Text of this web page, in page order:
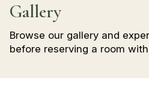
Gallery
Browse our gallery and
before reserving a room